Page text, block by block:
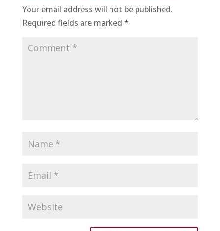
Your email address will not be published.
Required fields are marked *